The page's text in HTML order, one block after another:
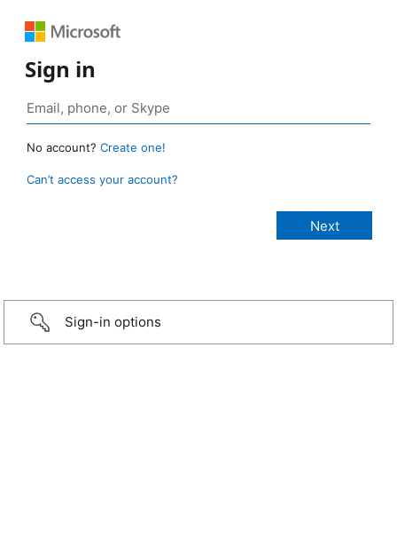
Sign in
No account? Create one!
Can’t access your account?
Sign-in options